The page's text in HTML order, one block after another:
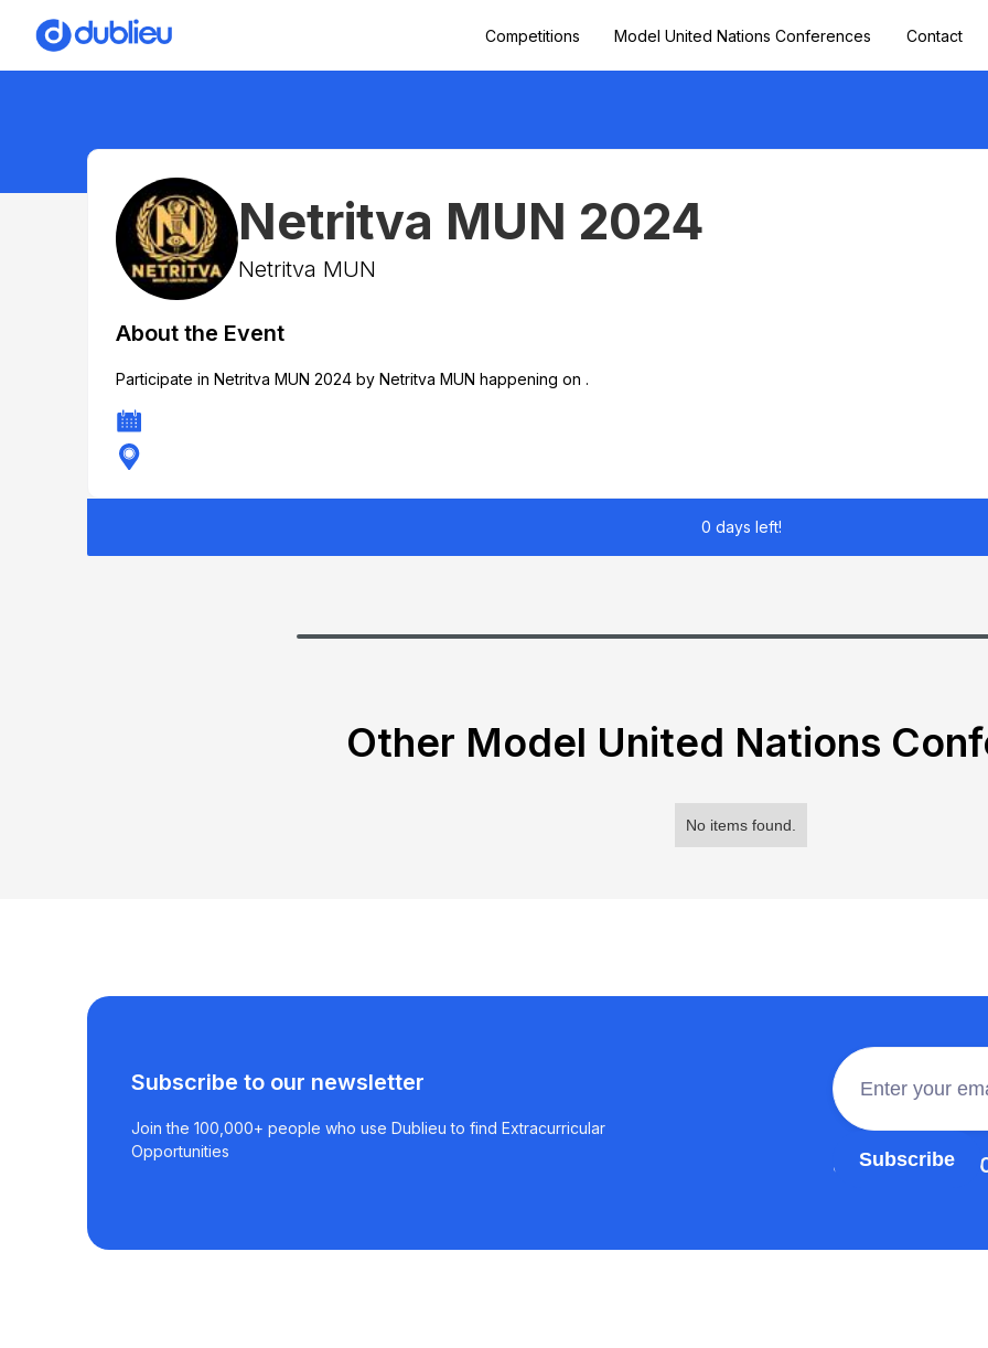
Competitions Model United Nations Conferences Contact
Netritva MUN 2024
Netritva MUN
About the Event
Participate in Netritva MUN 2024 by Netritva MUN happening on .
0 days left!
Other Model United Nations
No items found.
Subscribe to our newsletter
Join the 100,000+ people who use Dublieu to find Extracurricular
Opportunities
Join the